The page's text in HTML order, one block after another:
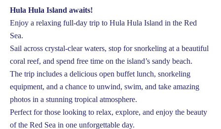
Hula Hula Island awaits!
Enjoy a relaxing full-day trip to Hula Hula Island in the Red
Sea.
Sail across crystal-clear waters, stop for snorkeling at a beautiful
coral reef, and spend free time on the island’s sandy beach.
The trip includes a delicious open buffet lunch, snorkeling
equipment, and a chance to unwind, swim, and take amazing
photos in a stunning tropical atmosphere.
Perfect for those looking to relax, explore, and enjoy the beauty
of the Red Sea in one unforgettable day.